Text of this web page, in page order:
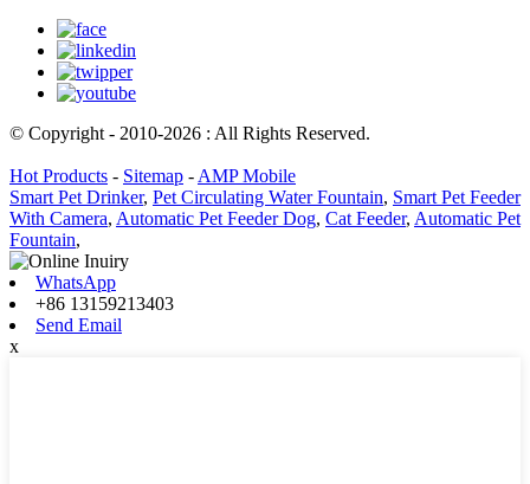
© Copyright - 2010-2026 : All Rights Reserved.
Hot Products - Sitemap - AMP Mobile
Smart Pet Drinker, Pet Circulating Water Fountain, Smart Pet Feeder
With Camera, Automatic Pet Feeder Dog, Cat Feeder, Automatic Pet
Fountain,
WhatsApp
+86 13159213403
Send Email
x